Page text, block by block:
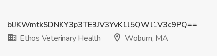
blJKWmtkSDNKY3p3TE9JV3YvK1l5QWl1V3c9PQ==
Ethos Veterinary Health
Woburn, MA